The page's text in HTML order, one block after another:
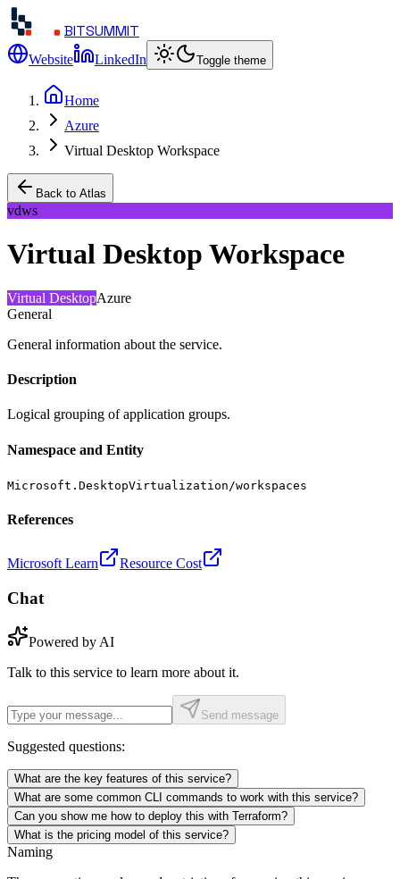
BITSUMMIT
Website LinkedIn Toggle theme
Home
Azure
Virtual Desktop Workspace
Back to Atlas
vdws
Virtual Desktop Workspace
Virtual DesktopAzure
General
General information about the service.
Description
Logical grouping of application groups.
Namespace and Entity
Microsoft.DesktopVirtualization/workspaces
References
Microsoft Learn Resource Cost
Chat
Powered by AI
Talk to this service to learn more about it.
Send message
Suggested questions:
What are the key features of this service?
What are some common CLI commands to work with this service?
Can you show me how to deploy this with Terraform?
What is the pricing model of this service?
Naming